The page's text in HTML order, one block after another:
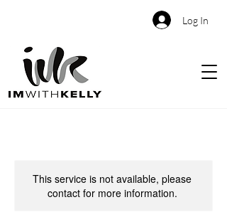
Log In
This service is not available, please
contact for more information.